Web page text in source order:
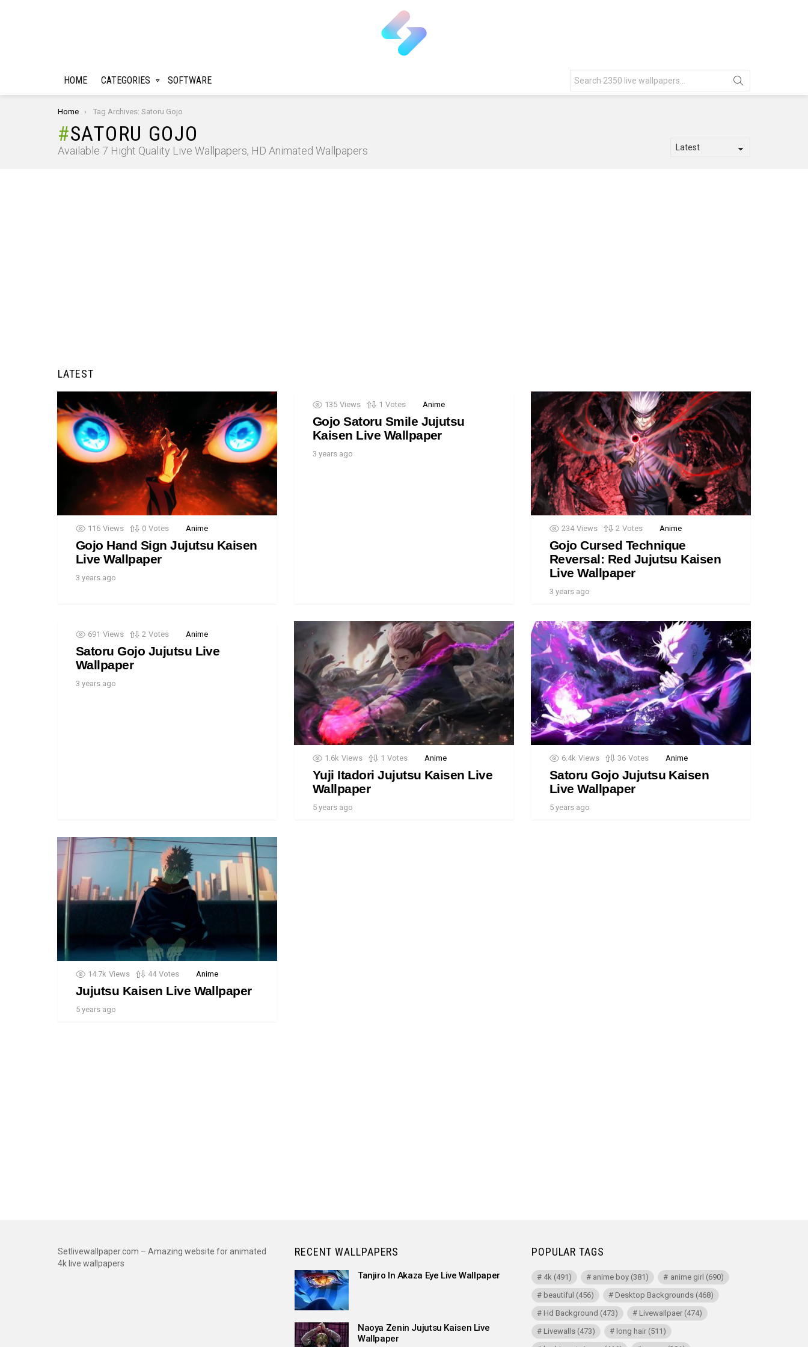
HOME CATEGORIES SOFTWARE
for:
You are here:
Home Tag Archives: Satoru Gojo
SATORU GOJO
Available 7 Hight Quality Live Wallpapers, HD Animated Wallpapers
LATEST
116 Views 0 Votes Anime
Gojo Hand Sign Jujutsu Kaisen
Live Wallpaper
3 years ago
135 Views 1 Votes Anime
Gojo Satoru Smile Jujutsu
Kaisen Live Wallpaper
3 years ago
234 Views 2 Votes Anime
Gojo Cursed Technique
Reversal: Red Jujutsu Kaisen
Live Wallpaper
3 years ago
691 Views 2 Votes Anime
Satoru Gojo Jujutsu Live
Wallpaper
3 years ago
1.6k Views 1 Votes Anime
Yuji Itadori Jujutsu Kaisen Live
Wallpaper
5 years ago
6.4k Views 36 Votes Anime
Satoru Gojo Jujutsu Kaisen
Live Wallpaper
5 years ago
14.7k Views 44 Votes Anime
Jujutsu Kaisen Live Wallpaper
5 years ago
Setlivewallpaper.com – Amazing website for animated
4k live wallpapers
RECENT WALLPAPERS
Tanjiro In Akaza Eye Live Wallpaper
Naoya Zenin Jujutsu Kaisen Live
Wallpaper
POPULAR TAGS
4k (491) anime boy (381) anime girl (690)
beautiful (456) Desktop Backgrounds (468)
Hd Background (473) Livewallpaer (474)
Livewalls (473) long hair (511)